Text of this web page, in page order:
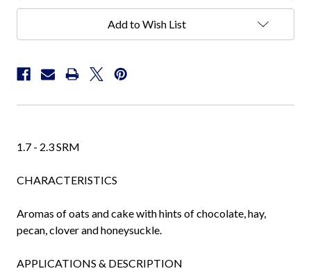
Add to Wish List
1.7 - 2.3 SRM
CHARACTERISTICS
Aromas of oats and cake with hints of chocolate, hay,
pecan, clover and honeysuckle.
APPLICATIONS & DESCRIPTION